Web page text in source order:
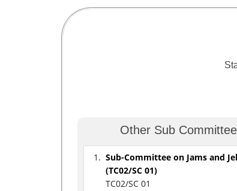
Other Sub
Sub-Committee on Jams and
(TC02/SC 01)
TC02/SC 01